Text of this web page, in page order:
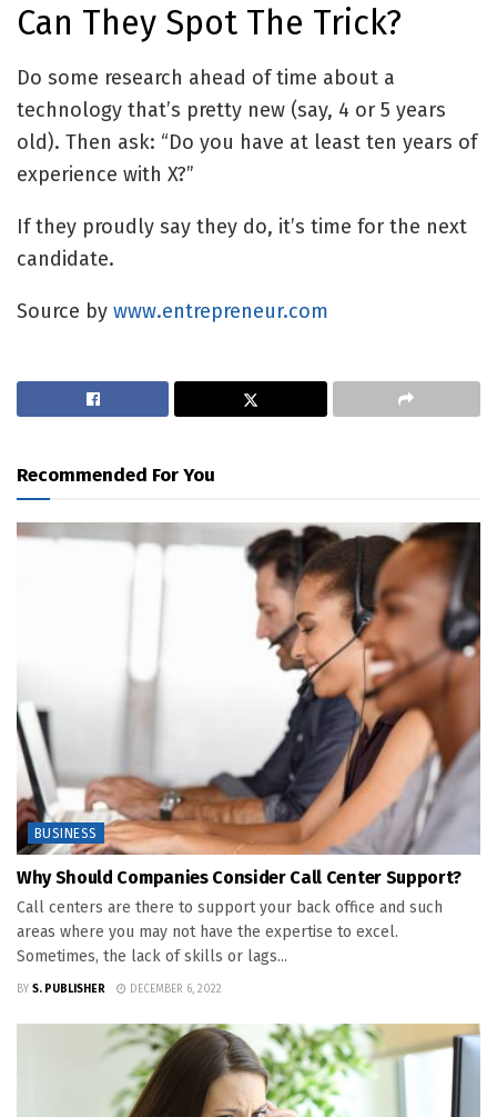
Can They Spot The Trick?
Do some research ahead of time about a
technology that’s pretty new (say, 4 or 5 years
old). Then ask: “Do you have at least ten years of
experience with X?”
If they proudly say they do, it’s time for the next
candidate.
Source by www.entrepreneur.com
Recommended For You
BUSINESS
Why Should Companies Consider Call Center Support?
Call centers are there to support your back office and such
areas where you may not have the expertise to excel.
Sometimes, the lack of skills or lags...
BY S. PUBLISHER DECEMBER 6, 2022